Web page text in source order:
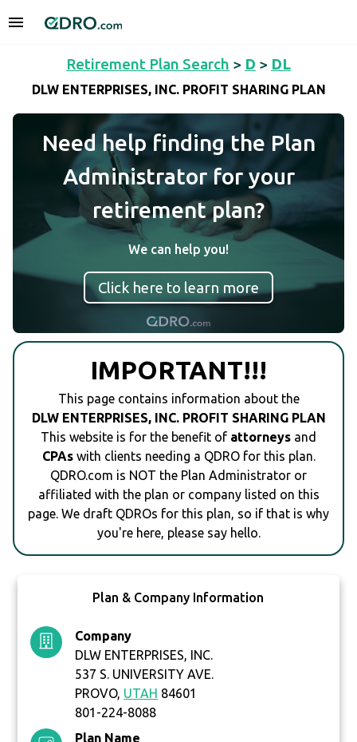
Retirement Plan Search > D > DL
DLW ENTERPRISES, INC. PROFIT SHARING PLAN
Need help finding the Plan
Administrator for your
retirement plan?
We can help you!
Click here to learn more
IMPORTANT!!!
This page contains information about the
DLW ENTERPRISES, INC. PROFIT SHARING PLAN
This website is for the benefit of attorneys and
CPAswith clients needing a QDRO for this plan.
QDRO.com is NOT the Plan Administrator or
affiliated with the plan or company listed on this
page. We draft QDROs for this plan, so if that is why
you're here, please say hello.
Plan & Company Information
Company
DLW ENTERPRISES, INC.
537 S. UNIVERSITY AVE.
PROVO, UTAH 84601
801-224-8088
Plan Name